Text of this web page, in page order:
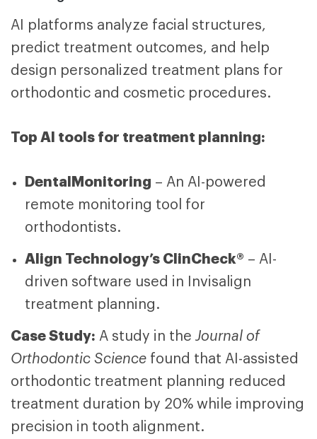
AI platforms analyze facial structures,
predict treatment outcomes, and help
design personalized treatment plans for
orthodontic and cosmetic procedures.
Top AI tools for treatment planning:
DentalMonitoring – An AI-powered
remote monitoring tool for
orthodontists.
Align Technology’s ClinCheck® – AI-
driven software used in Invisalign
treatment planning.
Case Study: A study in the Journal of
Orthodontic Science found that AI-assisted
orthodontic treatment planning reduced
treatment duration by 20% while improving
precision in tooth alignment.